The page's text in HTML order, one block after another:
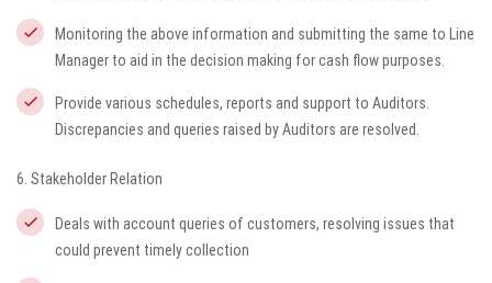
Monitoring the above information and submitting the same to Line
Manager to aid in the decision making for cash flow purposes.
Provide various schedules, reports and support to Auditors.
Discrepancies and queries raised by Auditors are resolved.
6. Stakeholder Relation
Deals with account queries of customers, resolving issues that
could prevent timely collection